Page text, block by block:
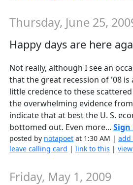
Thursday, June 25,
Happy days are here
Not really, although I see an
that the great recession of '08 is
little credence to these
the overwhelming evidence
indicate that at best the U. S.
bottomed out. Even more...Sign
posted by notapoet at 1:30 AM |add
leave calling card | link to this |
Friday, May 1, 2009